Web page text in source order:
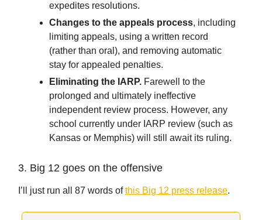
expedites resolutions.
Changes to the appeals process, including
limiting appeals, using a written record
(rather than oral), and removing automatic
stay for appealed penalties.
Eliminating the IARP. Farewell to the
prolonged and ultimately ineffective
independent review process. However, any
school currently under IARP review (such as
Kansas or Memphis) will still await its ruling.
3. Big 12 goes on the offensive
I’ll just run all 87 words ofthis Big 12 press release.